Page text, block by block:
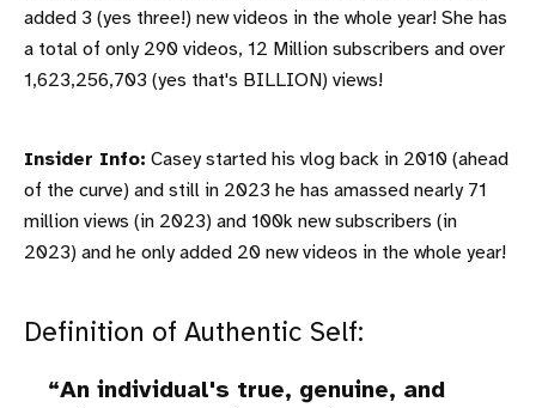
added 3 (yes three!) new videos in the whole year! She has
a total of only 290 videos, 12 Million subscribers and over
1,623,256,703 (yes that's BILLION) views!
Insider Info: Casey started his vlog back in 2010 (ahead
of the curve) and still in 2023 he has amassed nearly 71
million views (in 2023) and 100k new subscribers (in
2023) and he only added 20 new videos in the whole year!
Definition of Authentic Self:
An individual's true, genuine, and